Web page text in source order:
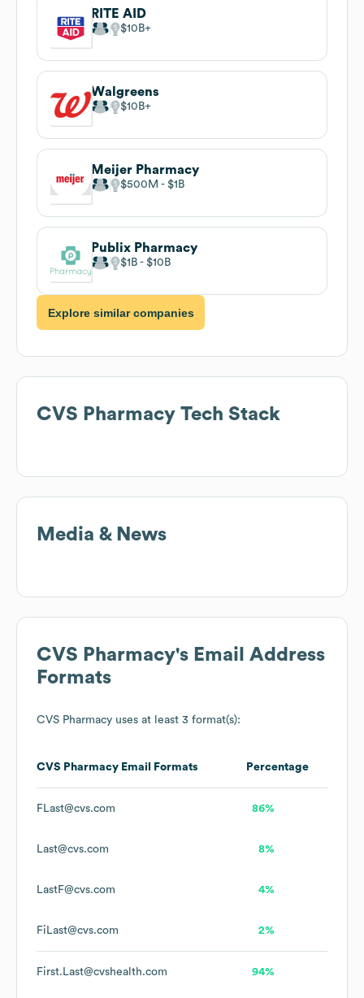
RITE AID
$10B
Walgreens
$10B
Meijer Pharmacy
$500M $1B
Publix Pharmacy
$1B $10B
Explore similar companies
CVS Pharmacy Tech Stack
Media & News
CVS Pharmacy's Email Address
Formats
CVS Pharmacy uses at least 3 format(s):
CVS Pharmacy Email Formats Percentage
FLast@cvs.com 86%
Last@cvs.com 8%
LastF@cvs.com 4%
FiLast@cvs.com 2%
First.Last@cvshealth.com 94%